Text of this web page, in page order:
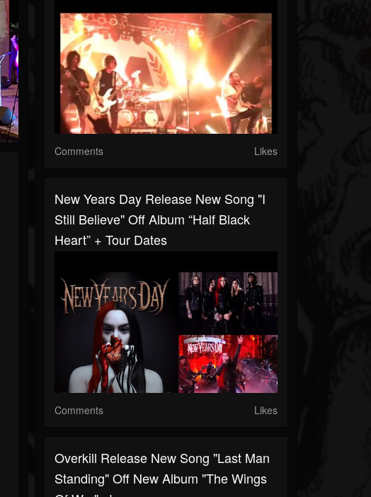
Comments Likes
New Years Day Release New Song "I
Still Believe" Off Album “Half Black
Heart” + Tour Dates
Comments Likes
Overkill Release New Song "Last Man
Standing" Off New Album "The Wings